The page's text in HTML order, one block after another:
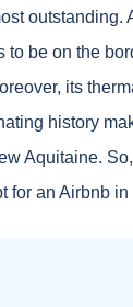
outstanding.
to be on the
its
history
Aquitaine.
for an Airbnb in